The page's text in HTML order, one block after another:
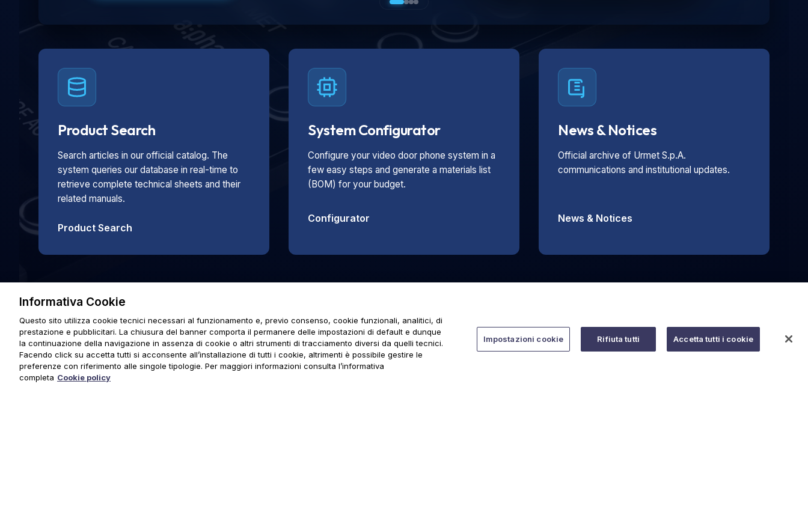
Product Search
Search articles in our official catalog. The
system queries our database in real-time to
retrieve complete technical sheets and their
related manuals.
Product Search
System Configurator
Configure your video door phone system in a
few easy steps and generate a materials list
(BOM) for your budget.
Configurator
News & Notices
Official archive of Urmet S.p.A.
communications and institutional updates.
News & Notices
Informativa Cookie
Questo sito utilizza cookie tecnici necessari al funzionamento e, previo consenso, cookie funzionali, analitici, di
prestazione e pubblicitari. La chiusura del banner comporta il permanere delle impostazioni di default e dunque
la continuazione della navigazione in assenza di cookie o altri strumenti di tracciamento diversi da quelli tecnici.
Facendo click su accetta tutti si acconsente all’installazione di tutti i cookie, altrimenti è possibile gestire le
preferenze con riferimento alle singole tipologie. Per maggiori informazioni consulta l’informativa
completa Cookie policy
Impostazioni cookie Rifiuta tutti Accetta tutti i cookie